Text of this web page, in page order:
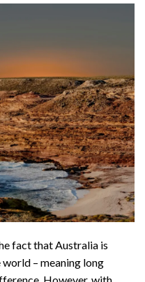
fact that Australia is
– meaning long
However, with